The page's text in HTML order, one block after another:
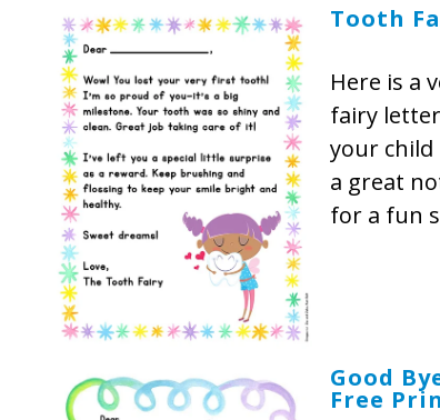
Tooth
Here is a
fairy
your
a great
for a fun
Good
Free